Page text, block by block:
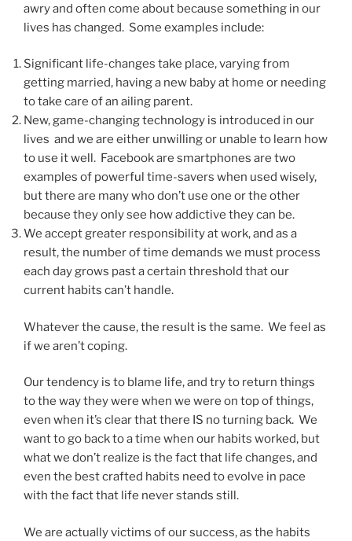
awry and often come about because something in our
lives has changed. Some examples include:
Significant life-changes take place, varying from
getting married, having a new baby at home or needing
to take care of an ailing parent.
New, game-changing technology is introduced in our
lives and we are either unwilling or unable to learn how
to use it well. Facebook are smartphones are two
examples of powerful time-savers when used wisely,
but there are many who don’t use one or the other
because they only see how addictive they can be.
We accept greater responsibility at work, and as a
result, the number of time demands we must process
each day grows past a certain threshold that our
current habits can’t handle.
Whatever the cause, the result is the same. We feel as
if we aren’t coping.
Our tendency is to blame life, and try to return things
to the way they were when we were on top of things,
even when it’s clear that there IS no turning back. We
want to go back to a time when our habits worked, but
what we don’t realize is the fact that life changes, and
even the best crafted habits need to evolve in pace
with the fact that life never stands still.
We are actually victims of our success, as the habits